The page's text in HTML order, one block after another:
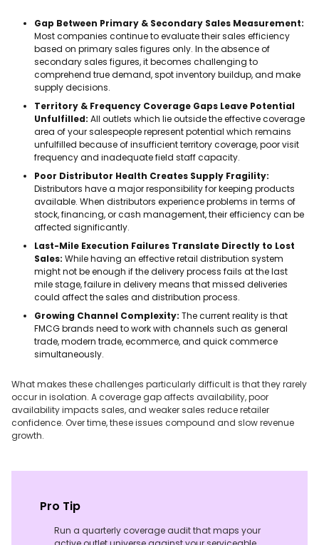
Gap Between Primary & Secondary Sales Measurement:
Most companies continue to evaluate their sales efficiency
based on primary sales figures only. In the absence of
secondary sales figures, it becomes challenging to
comprehend true demand, spot inventory buildup, and make
supply decisions.
Territory & Frequency Coverage Gaps Leave Potential
Unfulfilled: All outlets which lie outside the effective coverage
area of your salespeople represent potential which remains
unfulfilled because of insufficient territory coverage, poor visit
frequency and inadequate field staff capacity.
Poor Distributor Health Creates Supply Fragility:
Distributors have a major responsibility for keeping products
available. When distributors experience problems in terms of
stock, financing, or cash management, their efficiency can be
affected significantly.
Last-Mile Execution Failures Translate Directly to Lost
Sales: While having an effective retail distribution system
might not be enough if the delivery process fails at the last
mile stage, failure in delivery means that missed deliveries
could affect the sales and distribution process.
Growing Channel Complexity: The current reality is that
FMCG brands need to work with channels such as general
trade, modern trade, ecommerce, and quick commerce
simultaneously.
What makes these challenges particularly difficult is that they rarely
occur in isolation. A coverage gap affects availability, poor
availability impacts sales, and weaker sales reduce retailer
confidence. Over time, these issues compound and slow revenue
growth.
Pro Tip
Run a quarterly coverage audit that maps your